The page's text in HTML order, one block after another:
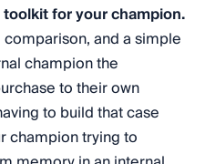
toolkit for your champion.
and a simple
champion the
to their own
to build that case
champion trying to